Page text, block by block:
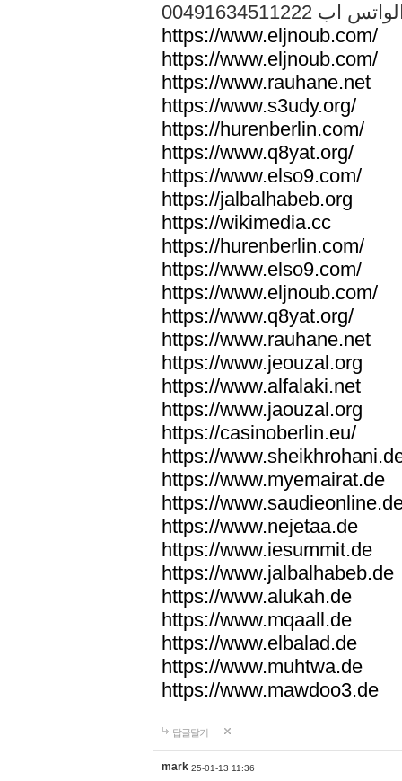
الواتس اب
https://www.eljnoub.com/
https://www.eljnoub.com/
https://www.rauhane.net
https://www.s3udy.org/
https://hurenberlin.com/
https://www.q8yat.org/
https://www.elso9.com/
https://jalbalhabeb.org
https://wikimedia.cc
https://hurenberlin.com/
https://www.elso9.com/
https://www.eljnoub.com/
https://www.q8yat.org/
https://www.rauhane.net
https://www.jeouzal.org
https://www.alfalaki.net
https://www.jaouzal.org
https://casinoberlin.eu/
https://
https://www.myemairat.de
https://
https://www.nejetaa.de
https://www.iesummit.de
https://www.jalbalhabeb.de
https://www.alukah.de
https://www.mqaall.de
https://www.elbalad.de
https://www.muhtwa.de
https://www.mawdoo3.de
답글달기
mark 25-01-13 11:36